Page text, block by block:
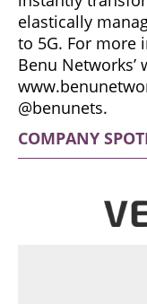
elastically
to 5G. For more
Benu Networks’
@benunets.
COMPANY